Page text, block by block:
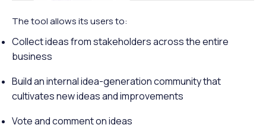
The tool allows its users to:
Collect ideas from stakeholders across the entire
business
Build an internal idea-generation community that
cultivates new ideas and improvements
Vote and comment on ideas